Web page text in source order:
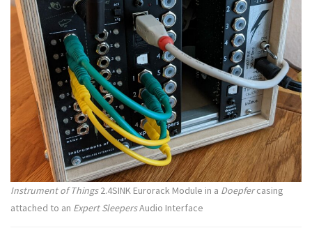
Instrument of Things2.4SINK Eurorack Module in a Doepfercasing
attached to an Expert SleepersAudio Interface